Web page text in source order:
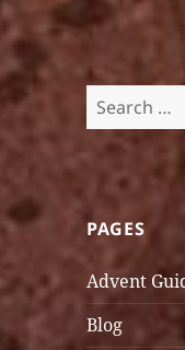
Search
for:
PAGES
Advent
Blog